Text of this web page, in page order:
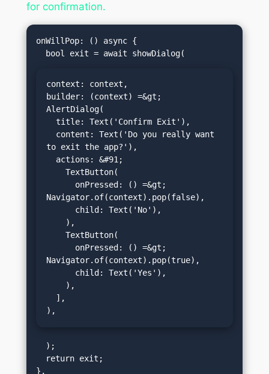
for confirmation.
onWillPop: () async {
context: context,
builder: (context) =&gt;
AlertDialog(
to exit the app?'),
Navigator.of(context).pop(false),
Navigator.of(context).pop(true),
),